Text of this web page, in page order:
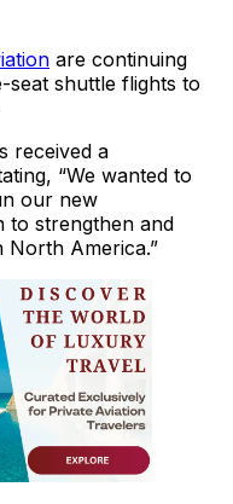
are continuing
seat shuttle flights to
received a
“We wanted to
our new
to strengthen and
North America.”